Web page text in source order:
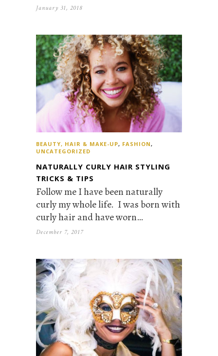
January 31, 2018
BEAUTY, HAIR & MAKE-UP, FASHION,
UNCATEGORIZED
NATURALLY CURLY HAIR STYLING
TRICKS & TIPS
Follow me I have been naturally
curly my whole life. I was born with
curly hair and have worn…
December 7, 2017